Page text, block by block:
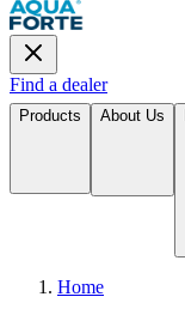
Find a dealer
Products About Us
Home